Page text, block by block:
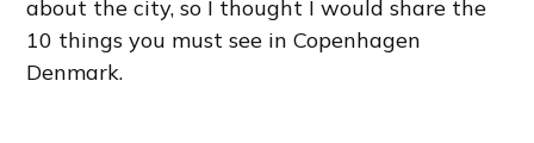
about the city, so I thought I would share the
10 things you must see in Copenhagen
Denmark.